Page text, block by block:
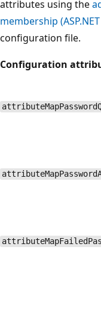
attributes using the
membership
configuration file.
Configuration